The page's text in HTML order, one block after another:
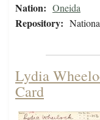
Nation: Oneida
Repository:
Lydia
Card